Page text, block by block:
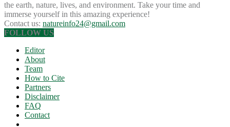
the earth, nature, lives, and environment. Take your time and
immerse yourself in this amazing experience!
Contact us: natureinfo24@gmail.com
FOLLOW US
Editor
About
Team
How to Cite
Partners
Disclaimer
FAQ
Contact